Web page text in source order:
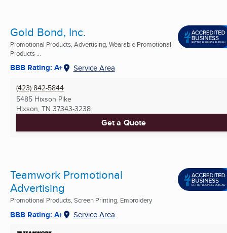
Gold Bond, Inc.
Promotional Products, Advertising, Wearable Promotional
Products ...
BBB Rating: A+ Service Area
(423) 842-5844
5485 Hixson Pike
Hixson, TN 37343-3238
Get a Quote
Teamwork Promotional
Advertising
Promotional Products, Screen Printing, Embroidery
BBB Rating: A+ Service Area